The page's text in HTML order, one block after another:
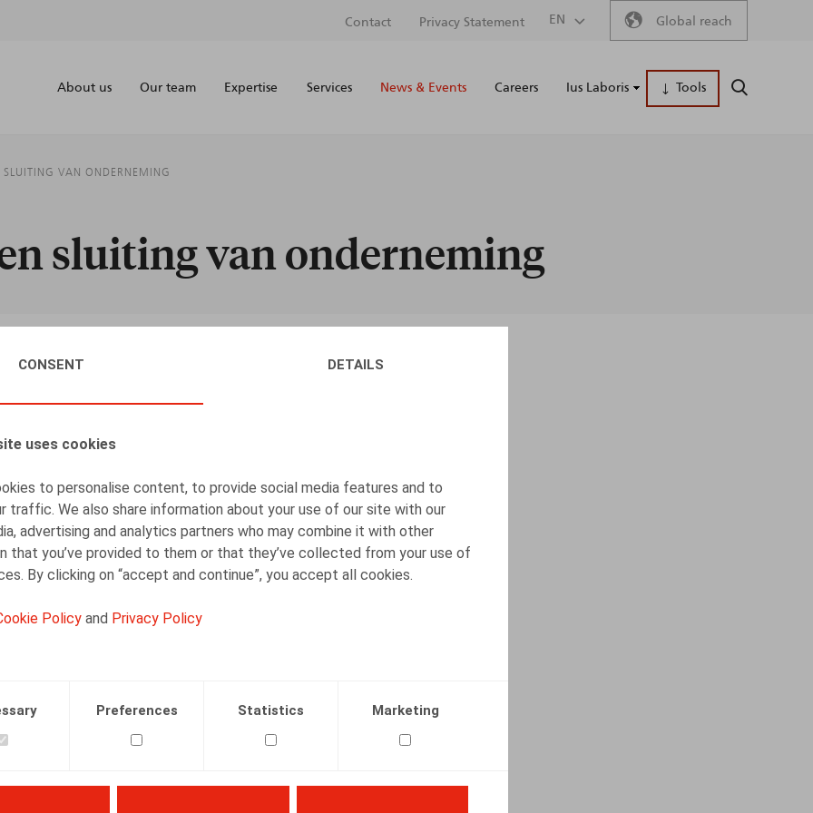
CONSENT DETAILS
uses cookies
to personalise content, to provide social media features and to
traffic. We also share information about your use of our site with our
advertising and analytics partners who may combine it with other
that you’ve provided to them or that they’ve collected from your use of
By clicking on “accept and continue”, you accept all cookies.
Policy and Privacy Policy
Preferences Statistics Marketing
Secondary
menu
Contact Privacy Statement EN Global reach
Main
About us Our team Expertise Services News & Events Careers Ius Laboris Tools SEARCH
SLUITING VAN ONDERNEMING
sluiting van onderneming
E., Bibliotheek Sociaal Recht, Larcier, 2003, 166 p.